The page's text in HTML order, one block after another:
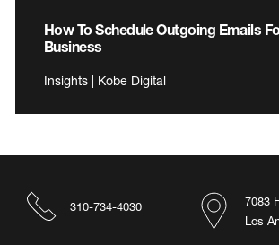
How To Schedule Outgoing Emails
Business
Insights | Kobe Digital
7083
Los
310-734-4030